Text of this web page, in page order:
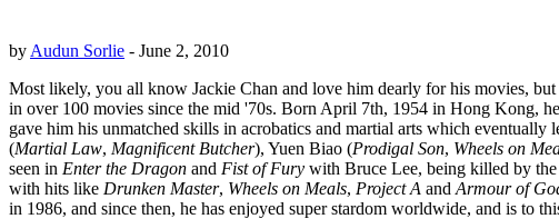
by Audun Sorlie - June 2, 2010
Most likely, you all know Jackie Chan and love him dearly for his movies,
in over 100 movies since the mid '70s. Born April 7th, 1954 in Hong Kong,
gave him his unmatched skills in acrobatics and martial arts which
(Martial Law, Magnificent Butcher), Yuen Biao (Prodigal Son, Wheels on
seen in Enter the Dragon and Fist of Fury with Bruce Lee, being killed by
with hits like Drunken Master, Wheels on Meals, Project A and Armour of
in 1986, and since then, he has enjoyed super stardom worldwide, and is to